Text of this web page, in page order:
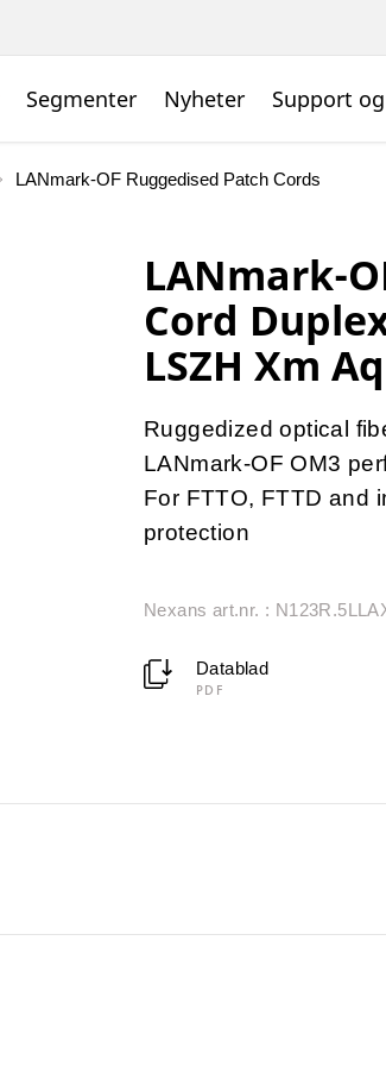
Segmenter Nyheter Support
LANmark-OF Ruggedised Patch Cords
LANmark-
Cord
LSZH Xm
Ruggedized optical
LANmark-OF OM3
For FTTO, FTTD and
protection
Nexans art.nr. :
Datablad
PDF